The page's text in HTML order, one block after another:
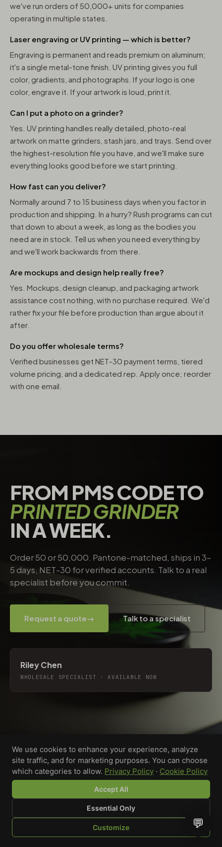
SHOP BROWSE QUOTE CART YOU
we've run orders of 50,000+ units for companies
operating in multiple states.
Laser engraving or UV printing — which is better?
Engraving is permanent and reads premium on aluminum;
it's a single metal-tone finish. UV printing gives you full
color, gradients, and photographs. If your logo is one
color, engrave it. If your artwork is loud, print it.
Can I put a photo on a grinder?
Yes. UV printing handles really detailed, photo-real
artwork on matte grinders, stash jars, and trays. Send over
the highest-resolution file you have, and we'll make sure
everything looks good before we start printing.
How fast can you deliver?
Normally around 7 to 15 business days when you factor in
production and shipping. In a hurry? Rush programs can cut
that down to about a week, as long as the bodies you
need are in stock. Tell us when you need everything by
and we'll work backwards from there.
Are mockups and design help really free?
Yes. Mockups, design cleanup, and packaging artwork
assistance cost nothing, with no purchase required. We'd
rather fix your file before production than argue about it
after.
Do you offer wholesale terms?
Verified businesses get NET-30 payment terms, tiered
volume pricing, and a dedicated rep. Apply once; reorder
with one email.
FROM PMS CODE TO
PRINTED GRINDER
IN A WEEK.
Order 50 or 50,000. Pantone-matched, ships in 3–
5 days, NET-30 for verified accounts. Talk to a real
specialist before you commit.
Request a quote→ Talk to a specialist
Riley Chen
WHOLESALE SPECIALIST · AVAILABLE NOW
Custom-printed cannabis accessories for dispensaries,
brands, and procurement teams who need it done right
We use cookies to enhance your experience, analyze
site traffic, and for marketing purposes. You can choose
which categories to allow. Privacy Policy · Cookie Policy
Accept All
Essential Only
Customize 💬